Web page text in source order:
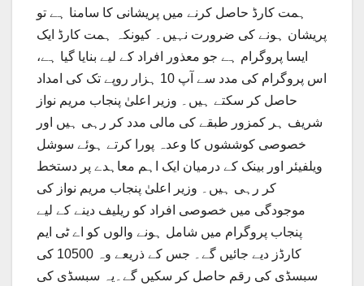
ہمت کارڈ حاصل کرنے میں پریشانی کا سامنا ہے تو
پریشان ہونے کی ضرورت نہیں۔ کیونکہ ہمت کارڈ ایک
ایسا پروگرام ہے جو معذور افراد کے لیے بنایا گیا ہے،
اس پروگرام کی مدد سے آپ 10 ہزار روپے تک کی امداد
حاصل کر سکتے ہیں۔ وزیر اعلیٰ پنجاب مریم نواز
شریف ہر کمزور طبقے کی مالی مدد کر رہی ہیں اور
خصوصی کوششوں کا وعدہ پورا کرتے ہوئے سوشل
ویلفیئر اور بینک کے درمیان ایک اہم معاہدے پر دستخط
کر رہی ہیں۔ وزیر اعلیٰ پنجاب مریم نواز کی
موجودگی میں خصوصی افراد کو ریلیف دینے کے لیے
پنجاب پروگرام میں شامل ہونے والوں کو اے ٹی ایم
کارڈز دیے جائیں گے۔ جس کے ذریعے وہ 10500 کی
سبسڈی کی رقم حاصل کر سکیں گے۔یہ سبسڈی کی